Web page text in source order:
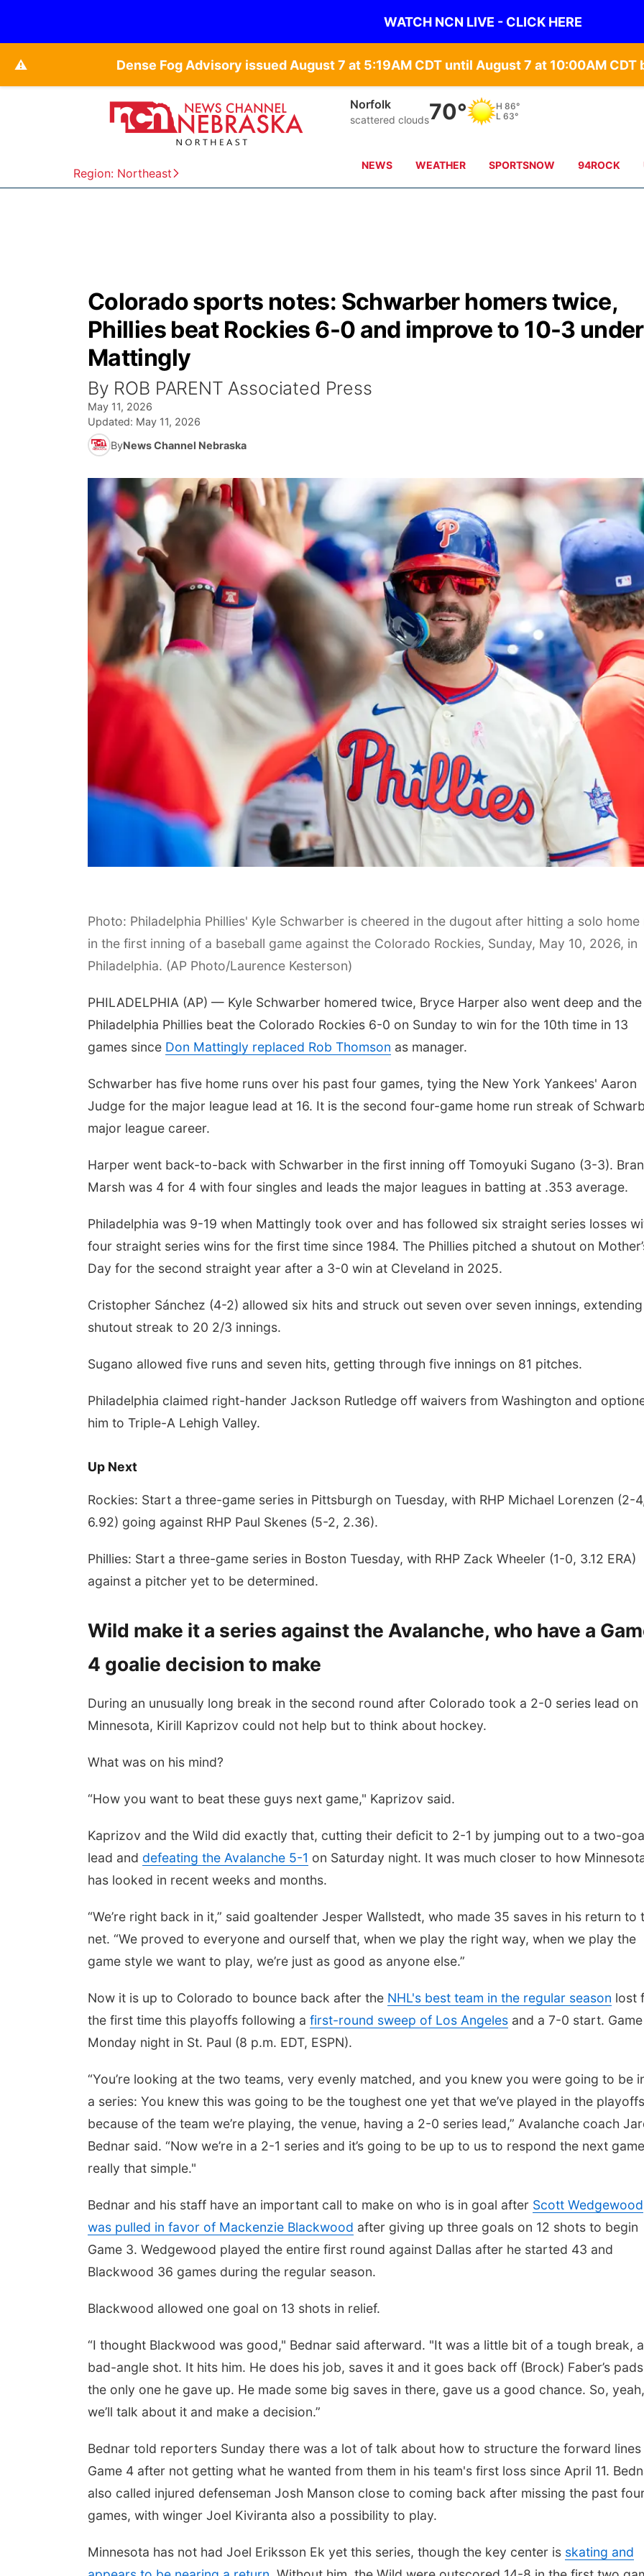
WATCH NCN LIVE - CLICK HERE
⚠️ Dense Fog Advisory issued August 7 at 5:19AM CDT until August 7 at 10:00AM CDT
Region: Northeast
Norfolk
scattered clouds70° H 86°
L 63°
NEWS WEATHER SPORTSNOW 94ROCK
Colorado sports notes: Schwarber homers twice,
Phillies beat Rockies 6-0 and improve to 10-3 under
Mattingly
By ROB PARENT Associated Press
May 11, 2026
Updated: May 11, 2026
ByNews Channel Nebraska
Photo: Philadelphia Phillies' Kyle Schwarber is cheered in the dugout after hitting a solo home
in the first inning of a baseball game against the Colorado Rockies, Sunday, May 10, 2026, in
Philadelphia. (AP Photo/Laurence Kesterson)
PHILADELPHIA (AP) — Kyle Schwarber homered twice, Bryce Harper also went deep and the
Philadelphia Phillies beat the Colorado Rockies 6-0 on Sunday to win for the 10th time in 13
games since Don Mattingly replaced Rob Thomson as manager.
Schwarber has five home runs over his past four games, tying the New York Yankees' Aaron
Judge for the major league lead at 16. It is the second four-game home run streak of
major league career.
Harper went back-to-back with Schwarber in the first inning off Tomoyuki Sugano (3-3).
Marsh was 4 for 4 with four singles and leads the major leagues in batting at .353 average.
Philadelphia was 9-19 when Mattingly took over and has followed six straight series losses
four straight series wins for the first time since 1984. The Phillies pitched a shutout on
Day for the second straight year after a 3-0 win at Cleveland in 2025.
Cristopher Sánchez (4-2) allowed six hits and struck out seven over seven innings,
shutout streak to 20 2/3 innings.
Sugano allowed five runs and seven hits, getting through five innings on 81 pitches.
Philadelphia claimed right-hander Jackson Rutledge off waivers from Washington and
him to Triple-A Lehigh Valley.
Up Next
Rockies: Start a three-game series in Pittsburgh on Tuesday, with RHP Michael Lorenzen (2-
6.92) going against RHP Paul Skenes (5-2, 2.36).
Phillies: Start a three-game series in Boston Tuesday, with RHP Zack Wheeler (1-0, 3.12 ERA)
against a pitcher yet to be determined.
Wild make it a series against the Avalanche, who have a
4 goalie decision to make
During an unusually long break in the second round after Colorado took a 2-0 series lead on
Minnesota, Kirill Kaprizov could not help but to think about hockey.
What was on his mind?
“How you want to beat these guys next game," Kaprizov said.
Kaprizov and the Wild did exactly that, cutting their deficit to 2-1 by jumping out to a two-
lead and defeating the Avalanche 5-1 on Saturday night. It was much closer to how
has looked in recent weeks and months.
“We’re right back in it,” said goaltender Jesper Wallstedt, who made 35 saves in his return to
net. “We proved to everyone and ourself that, when we play the right way, when we play the
game style we want to play, we’re just as good as anyone else.”
Now it is up to Colorado to bounce back after the NHL's best team in the regular season lost
the first time this playoffs following a first-round sweep of Los Angeles and a 7-0 start.
Monday night in St. Paul (8 p.m. EDT, ESPN).
“You’re looking at the two teams, very evenly matched, and you knew you were going to be
a series: You knew this was going to be the toughest one yet that we’ve played in the playoffs
because of the team we’re playing, the venue, having a 2-0 series lead,” Avalanche coach
Bednar said. “Now we’re in a 2-1 series and it’s going to be up to us to respond the next
really that simple."
Bednar and his staff have an important call to make on who is in goal after Scott Wedgewood
was pulled in favor of Mackenzie Blackwood after giving up three goals on 12 shots to begin
Game 3. Wedgewood played the entire first round against Dallas after he started 43 and
Blackwood 36 games during the regular season.
Blackwood allowed one goal on 13 shots in relief.
“I thought Blackwood was good," Bednar said afterward. "It was a little bit of a tough break, a
bad-angle shot. It hits him. He does his job, saves it and it goes back off (Brock) Faber’s
the only one he gave up. He made some big saves in there, gave us a good chance. So, yeah,
we’ll talk about it and make a decision.”
Bednar told reporters Sunday there was a lot of talk about how to structure the forward lines
Game 4 after not getting what he wanted from them in his team's first loss since April 11.
also called injured defenseman Josh Manson close to coming back after missing the past four
games, with winger Joel Kiviranta also a possibility to play.
Minnesota has not had Joel Eriksson Ek yet this series, though the key center is skating and